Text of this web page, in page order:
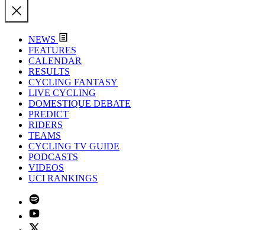
NEWS
FEATURES
CALENDAR
RESULTS
CYCLING FANTASY
LIVE CYCLING
DOMESTIQUE DEBATE
PREDICT
RIDERS
TEAMS
CYCLING TV GUIDE
PODCASTS
VIDEOS
UCI RANKINGS